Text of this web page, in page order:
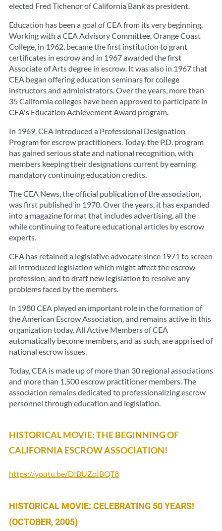
elected Fred Tichenor of California Bank as president.
Education has been a goal of CEA from its very beginning.
Working with a CEA Advisory Committee, Orange Coast
College, in 1962, became the first institution to grant
certificates in escrow and in 1967 awarded the first
Associate of Arts degree in escrow. It was also in 1967 that
CEA began offering education seminars for college
instructors and administrators. Over the years, more than
35 California colleges have been approved to participate in
CEA's Education Achievement Award program.
In 1969, CEA introduced a Professional Designation
Program for escrow practitioners. Today, the P.D. program
has gained serious state and national recognition, with
members keeping their designations current by earning
mandatory continuing education credits.
The CEA News, the official publication of the association,
was first published in 1970. Over the years, it has expanded
into a magazine format that includes advertising, all the
while continuing to feature educational articles by escrow
experts.
CEA has retained a legislative advocate since 1971 to screen
all introduced legislation which might affect the escrow
profession, and to draft new legislation to resolve any
problems faced by the members.
In 1980 CEA played an important role in the formation of
the American Escrow Association, and remains active in this
organization today. All Active Members of CEA
automatically become members, and as such, are apprised of
national escrow issues.
Today, CEA is made up of more than 30 regional associations
and more than 1,500 escrow practitioner members. The
association remains dedicated to professionalizing escrow
personnel through education and legislation.
HISTORICAL MOVIE: THE BEGINNING OF
CALIFORNIA ESCROW ASSOCIATION!
https://youtu.be/DIBUZoIBQT8
HISTORICAL MOVIE: CELEBRATING 50 YEARS!
(OCTOBER, 2005)